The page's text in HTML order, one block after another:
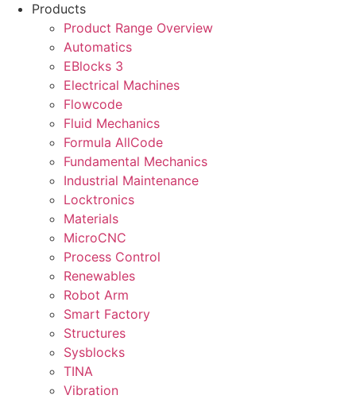
Products
Product Range Overview
Automatics
EBlocks 3
Electrical Machines
Flowcode
Fluid Mechanics
Formula AllCode
Fundamental Mechanics
Industrial Maintenance
Locktronics
Materials
MicroCNC
Process Control
Renewables
Robot Arm
Smart Factory
Structures
Sysblocks
TINA
Vibration